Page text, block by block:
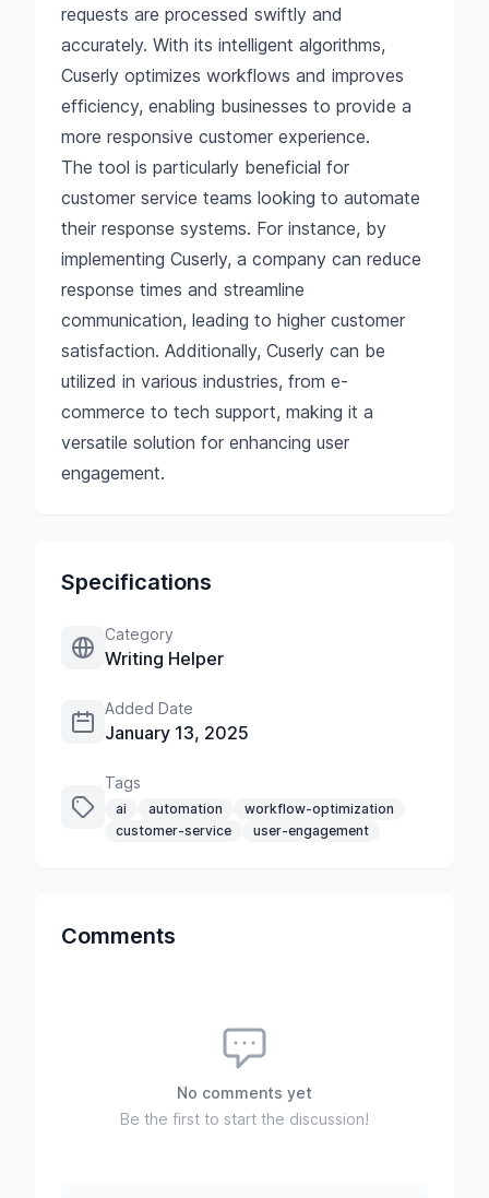
requests are processed swiftly and
accurately. With its intelligent algorithms,
Cuserly optimizes workflows and improves
efficiency, enabling businesses to provide a
more responsive customer experience.
The tool is particularly beneficial for
customer service teams looking to automate
their response systems. For instance, by
implementing Cuserly, a company can reduce
response times and streamline
communication, leading to higher customer
satisfaction. Additionally, Cuserly can be
utilized in various industries, from e-
commerce to tech support, making it a
versatile solution for enhancing user
engagement.
Specifications
Category
Writing Helper
Added Date
January 13, 2025
Tags
ai automation
workflow-optimization
customer-service
user-engagement
Comments
No comments yet
Be the first to start the discussion!